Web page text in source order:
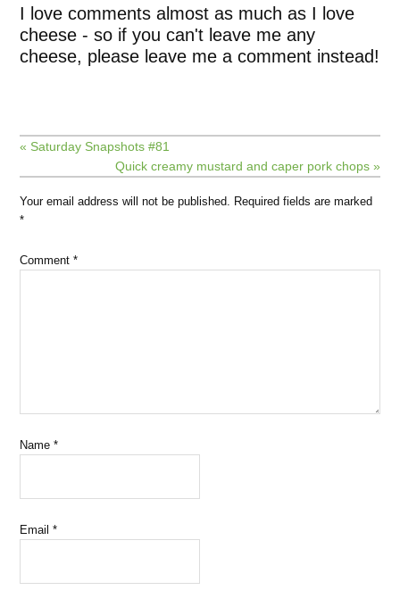
I love comments almost as much as I love
cheese - so if you can't leave me any
cheese, please leave me a comment instead!
« Saturday Snapshots #81
Quick creamy mustard and caper pork chops »
Your email address will not be published. Required fields are marked
*
Comment*
Name*
Email*